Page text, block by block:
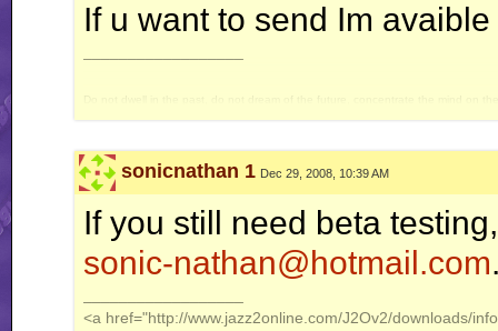
If u want to send Im
sonicnathan 1 Dec 29, 2008, 10:39 AM
If you still need beta
sonic-nathan@hotmail.com
<a href="http://www.jazz2online.com/J2Ov2/downloads/